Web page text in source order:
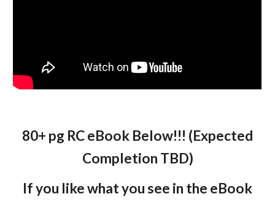
80+ pg RC eBook Below!!! (Expected
Completion TBD)
If you like what you see in the eBook